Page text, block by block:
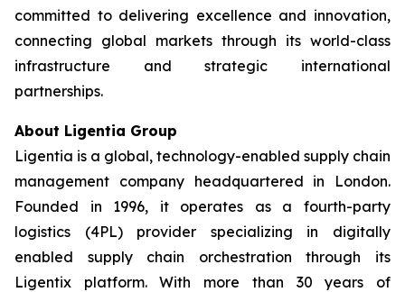
committed to delivering excellence and innovation,
connecting global markets through its world-class
infrastructure and strategic international
partnerships.
About Ligentia Group
Ligentia is a global, technology-enabled supply chain
management company headquartered in London.
Founded in 1996, it operates as a fourth-party
logistics (4PL) provider specializing in digitally
enabled supply chain orchestration through its
Ligentix platform. With more than 30 years of